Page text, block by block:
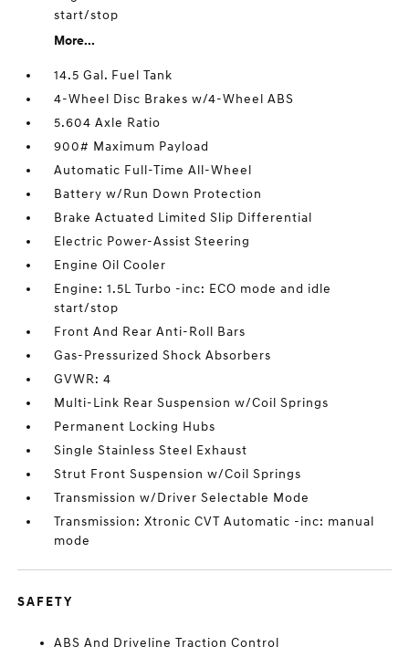
start/stop
More...
14.5 Gal. Fuel Tank
4-Wheel Disc Brakes w/4-Wheel ABS
5.604 Axle Ratio
900# Maximum Payload
Automatic Full-Time All-Wheel
Battery w/Run Down Protection
Brake Actuated Limited Slip Differential
Electric Power-Assist Steering
Engine Oil Cooler
Engine: 1.5L Turbo -inc: ECO mode and idle
start/stop
Front And Rear Anti-Roll Bars
Gas-Pressurized Shock Absorbers
GVWR: 4
Multi-Link Rear Suspension w/Coil Springs
Permanent Locking Hubs
Single Stainless Steel Exhaust
Strut Front Suspension w/Coil Springs
Transmission w/Driver Selectable Mode
Transmission: Xtronic CVT Automatic -inc: manual
mode
SAFETY
ABS And Driveline Traction Control